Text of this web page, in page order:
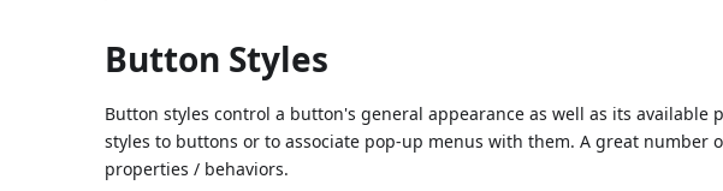
Button Styles
Button styles control a button's general appearance as well as its
styles to buttons or to associate pop-up menus with them. A great number
properties / behaviors.